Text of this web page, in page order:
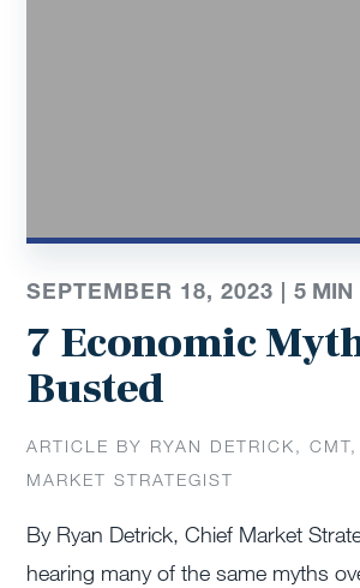
SEPTEMBER 18, 2023 |5 MIN
7 Economic
Busted
ARTICLE BY RYAN DETRICK,
MARKET STRATEGIST
By Ryan Detrick, Chief Market
hearing many of the same myths